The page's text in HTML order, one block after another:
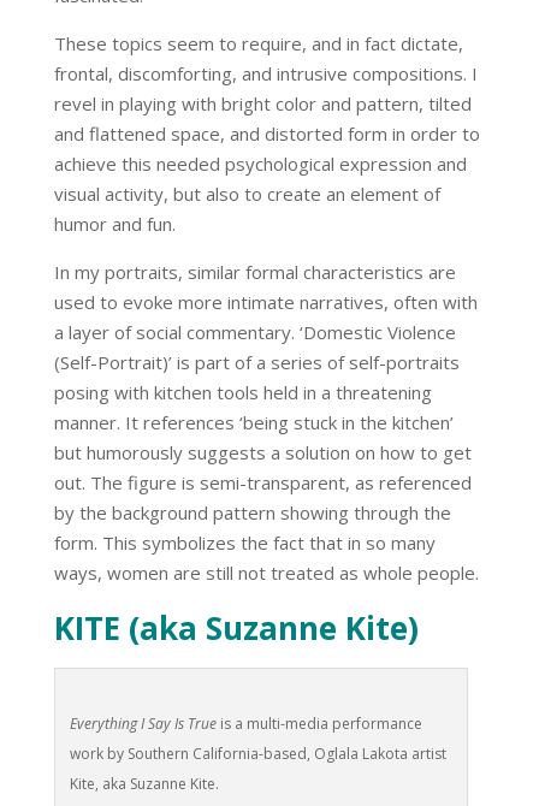
These topics seem to require, and in fact dictate,
frontal, discomforting, and intrusive compositions. I
revel in playing with bright color and pattern, tilted
and flattened space, and distorted form in order to
achieve this needed psychological expression and
visual activity, but also to create an element of
humor and fun.
In my portraits, similar formal characteristics are
used to evoke more intimate narratives, often with
a layer of social commentary. ‘Domestic Violence
(Self-Portrait)’ is part of a series of self-portraits
posing with kitchen tools held in a threatening
manner. It references ‘being stuck in the kitchen’
but humorously suggests a solution on how to get
out. The figure is semi-transparent, as referenced
by the background pattern showing through the
form. This symbolizes the fact that in so many
ways, women are still not treated as whole people.
KITE (aka Suzanne Kite)
Everything I Say Is Trueis a multi-media performance
work by Southern California-based, Oglala Lakota artist
Kite, aka Suzanne Kite.